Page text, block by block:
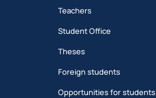
Teachers
Student Office
Theses
Foreign students
Opportunities for students